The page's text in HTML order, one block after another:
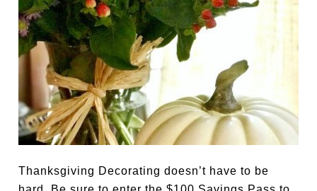
Thanksgiving Decorating doesn’t have to be